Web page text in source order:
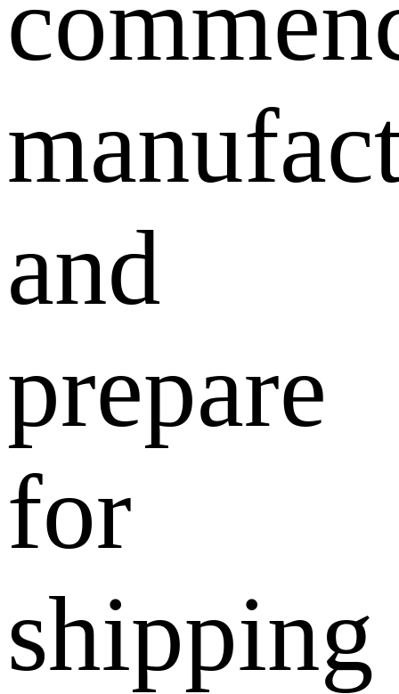
and
prepare
for
shipping